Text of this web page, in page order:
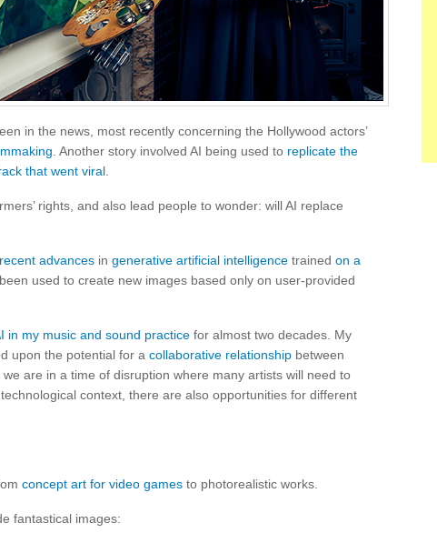
in the news, most recently concerning the Hollywood actors’
. Another story involved AI being used to replicate the
that went viral
rights, and also lead people to wonder: will AI replace
recent advances in generative artificial intelligence trained on a
used to create new images based only on user-provided
in my music and sound practice for almost two decades. My
upon the potential for a collaborative relationship between
are in a time of disruption where many artists will need to
context, there are also opportunities for different
concept art for video games to photorealistic works.
fantastical images: